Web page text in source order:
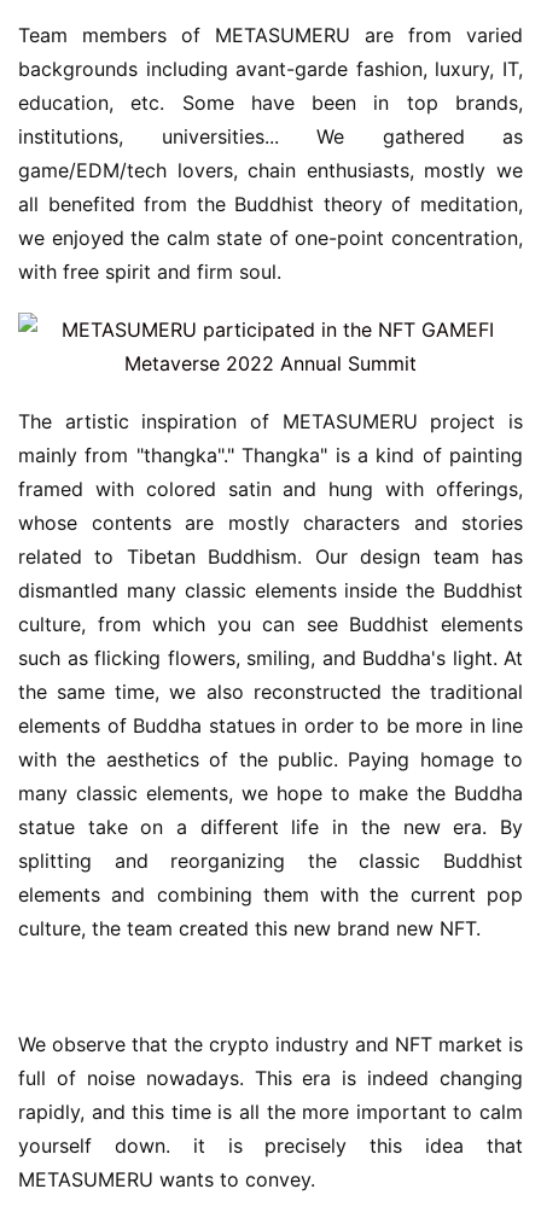
Team members of METASUMERU are from varied
backgrounds including avant-garde fashion, luxury, IT,
education, etc. Some have been in top brands,
institutions, universities... We gathered as
game/EDM/tech lovers, chain enthusiasts, mostly we
all benefited from the Buddhist theory of meditation,
we enjoyed the calm state of one-point concentration,
with free spirit and firm soul.
The artistic inspiration of METASUMERU project is
mainly from "thangka"." Thangka" is a kind of painting
framed with colored satin and hung with offerings,
whose contents are mostly characters and stories
related to Tibetan Buddhism. Our design team has
dismantled many classic elements inside the Buddhist
culture, from which you can see Buddhist elements
such as flicking flowers, smiling, and Buddha's light. At
the same time, we also reconstructed the traditional
elements of Buddha statues in order to be more in line
with the aesthetics of the public. Paying homage to
many classic elements, we hope to make the Buddha
statue take on a different life in the new era. By
splitting and reorganizing the classic Buddhist
elements and combining them with the current pop
culture, the team created this new brand new NFT.
We observe that the crypto industry and NFT market is
full of noise nowadays. This era is indeed changing
rapidly, and this time is all the more important to calm
yourself down. it is precisely this idea that
METASUMERU wants to convey.